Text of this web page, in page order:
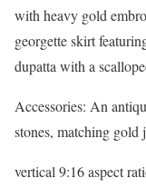
with heavy gold
georgette skirt
dupatta with a
Accessories: An
stones, matching gold
vertical 9:16 aspect